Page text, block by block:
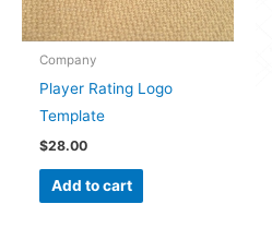
Company
Player Rating Logo
Template
$28.00
Add to cart